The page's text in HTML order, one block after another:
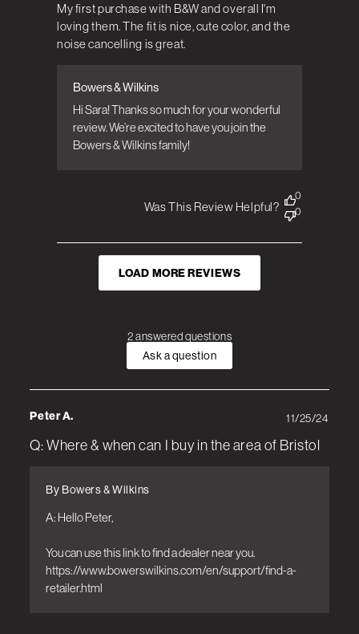
My first purchase with B&W and overall I'm
loving them. The fit is nice, cute color, and the
noise cancelling is great.
Comments by Store Owner on Review by
Bowers & Wilkins on Tue Mar 24 2026
Bowers & Wilkins
Hi Sara! Thanks so much for your wonderful
review. We’re excited to have you join the
Bowers & Wilkins family!
Was This Review Helpful?
0
0
LOAD MORE REVIEWS
2 answered questions
Ask a question
Peter A.
Q: Where & when can I buy in the area of Bristol
A: Hello Peter,
You can use this link to find a dealer near you.
https://www.bowerswilkins.com/en/support/find-a-
retailer.html
By Bowers & Wilkins
11/25/24